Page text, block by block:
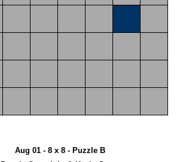
Aug 01 - 8 x 8 - Puzzle B